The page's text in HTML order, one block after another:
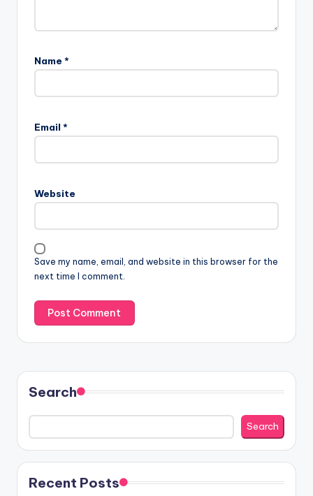
Name *
Email *
Website
Save my name, email, and website in this browser for the
next time I comment.
Search
Search
Recent Posts